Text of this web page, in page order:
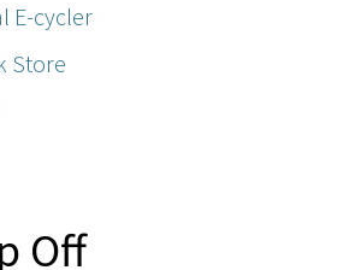
E-cycler
Store
Off